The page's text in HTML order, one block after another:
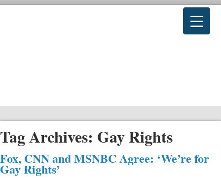
Tag Archives: Gay Rights
Fox, CNN and MSNBC Agree: ‘We’re for
Gay Rights’